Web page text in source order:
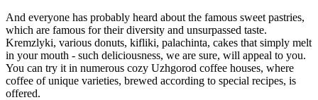
And everyone has probably heard about the famous sweet pastries,
which are famous for their diversity and unsurpassed taste.
Kremzlyki, various donuts, kifliki, palachinta, cakes that simply melt
in your mouth - such deliciousness, we are sure, will appeal to you.
You can try it in numerous cozy Uzhgorod coffee houses, where
coffee of unique varieties, brewed according to special recipes, is
offered.